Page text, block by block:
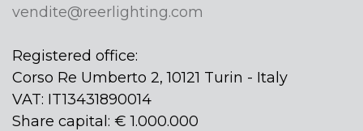
vendite@reerlighting.com
Registered office:
Corso Re Umberto 2, 10121 Turin - Italy
VAT: IT13431890014
Share capital: € 1.000.000